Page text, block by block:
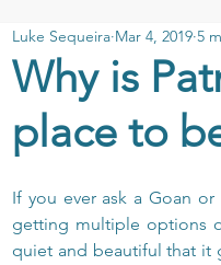
Wellness Stay
Why is
place to
Luke Sequeira Mar 4, 2019 5
If you ever ask a Goan
getting multiple options
quiet and beautiful that it